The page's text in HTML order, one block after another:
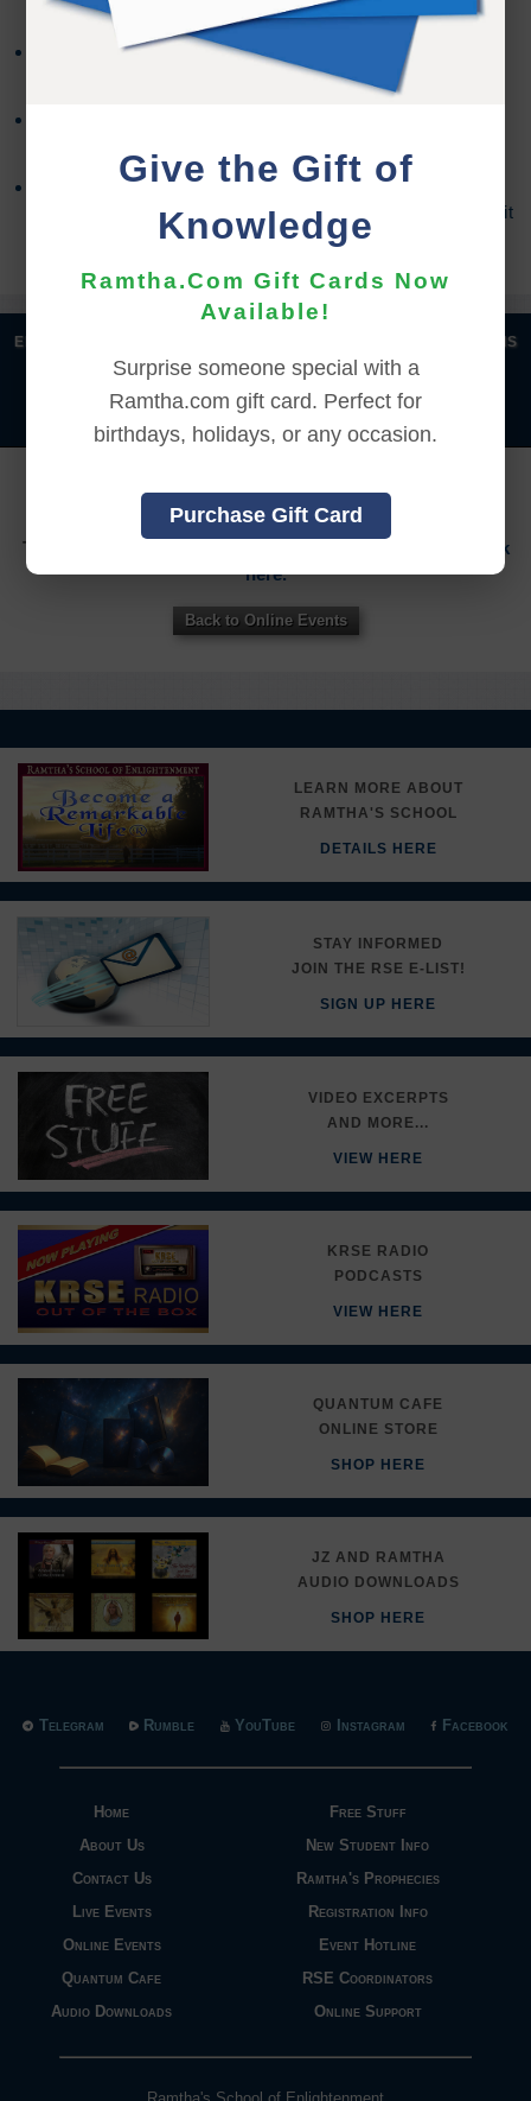
Give the Gift of
Knowledge
Ramtha.Com Gift Cards Now
Available!
Surprise someone special with a
Ramtha.com gift card. Perfect for
birthdays, holidays, or any occasion.
Purchase Gift Card
Refund requests must be made within 30 days after
purchase, and before viewing the online content.
Refund requests may take up to 7 days for us to
process, and an additional 7 days to receive the credit
back to your account.
ENGLISH FRANÇAIS
| | | |
THIS ITEM
To sign in to your account or to create a new account,
click
here.
Back to Online Events
LEARN MORE ABOUT
RAMTHA'S SCHOOL
DETAILS HERE
STAY INFORMED
JOIN THE RSE E-LIST!
SIGN UP HERE
VIDEO EXCERPTS
AND MORE...
VIEW HERE
KRSE RADIO
PODCASTS
VIEW HERE
QUANTUM CAFE
ONLINE STORE
SHOP HERE
JZ AND RAMTHA
AUDIO DOWNLOADS
SHOP HERE
Home
About Us
Contact Us
Live Events
Online Events
Quantum Cafe
Audio Downloads
Free Stuff
New Student Info
Ramtha's Prophecies
Registration Info
Event Hotline
RSE Coordinators
Online Support
Telegram Rumble YouTube Instagram Facebook